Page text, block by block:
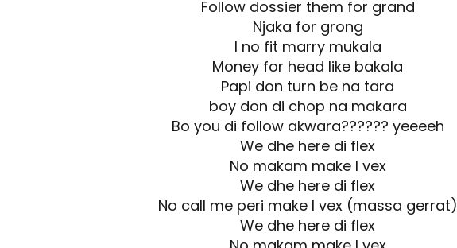
Follow dossier them for grand
Njaka for grong
I no fit marry mukala
Money for head like bakala
Papi don turn be na tara
boy don di chop na makara
Bo you di follow akwara?????? yeeeeh
We dhe here di flex
No makam make I vex
We dhe here di flex
No call me peri make I vex (massa gerrat)
We dhe here di flex